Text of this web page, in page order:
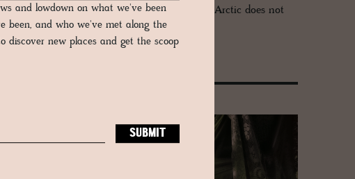
and stillness carries unexpected weight. The Arctic does not
and lowdown on what we've been
been, and who we've met along the
discover new places and get the scoop